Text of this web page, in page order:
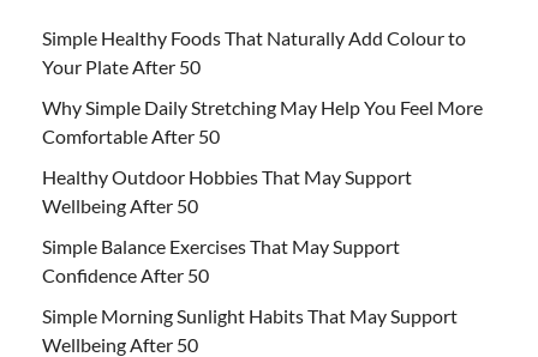
Simple Healthy Foods That Naturally Add Colour to
Your Plate After 50
Why Simple Daily Stretching May Help You Feel More
Comfortable After 50
Healthy Outdoor Hobbies That May Support
Wellbeing After 50
Simple Balance Exercises That May Support
Confidence After 50
Simple Morning Sunlight Habits That May Support
Wellbeing After 50